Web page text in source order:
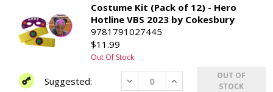
Costume Kit (Pack of 12) - Hero
Hotline VBS 2023 by Cokesbury
9781791027445
$11.99
Out Of Stock
Decrease Increase
OUT OF
STOCK